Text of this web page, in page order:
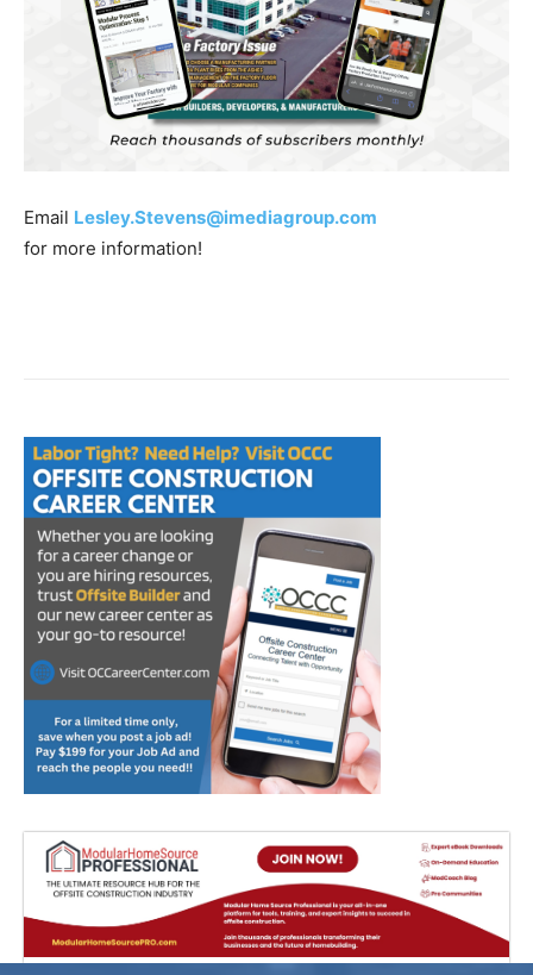
Email Lesley.Stevens@imediagroup.com
for more information!